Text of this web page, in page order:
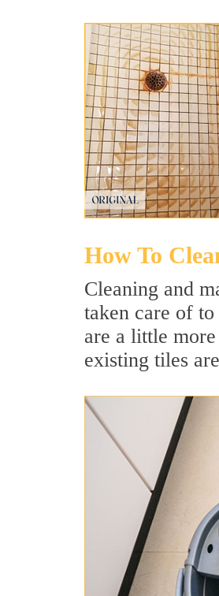
How To
Cleaning and
taken care of
are a little
existing tiles